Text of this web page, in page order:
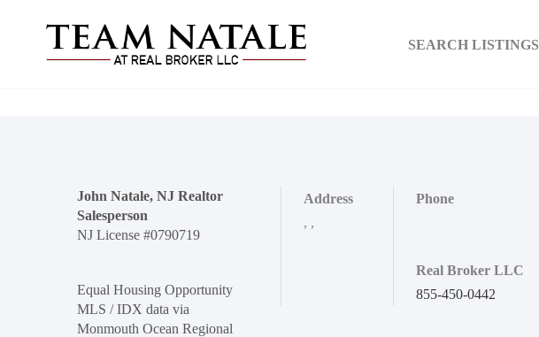
SEARCH LISTINGS
John Natale, NJ Realtor
Salesperson
NJ License #0790719
Equal Housing Opportunity
MLS / IDX data via
Monmouth Ocean Regional
Address
, ,
Phone
Real Broker LLC
855-450-0442